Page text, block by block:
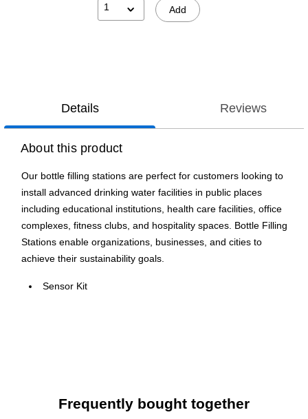
1 Add
Details Reviews
About this product
Our bottle filling stations are perfect for customers looking to
install advanced drinking water facilities in public places
including educational institutions, health care facilities, office
complexes, fitness clubs, and hospitality spaces. Bottle Filling
Stations enable organizations, businesses, and cities to
achieve their sustainability goals.
Sensor Kit
Frequently bought together